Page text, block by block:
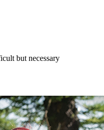
but necessary